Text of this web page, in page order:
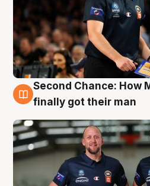
8 Aug
Second Chance: How
finally got their man